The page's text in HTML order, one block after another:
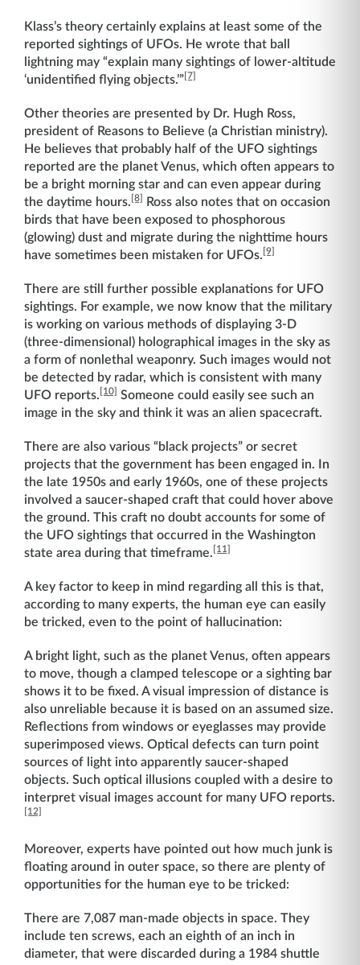
Klass’s theory certainly explains at least some of the
reported sightings of UFOs. He wrote that ball
lightning may “explain many sightings of lower-altitude
‘unidentified flying objects.’”[7]
Other theories are presented by Dr. Hugh Ross,
president of Reasons to Believe (a Christian ministry).
He believes that probably half of the UFO sightings
reported are the planet Venus, which often appears to
be a bright morning star and can even appear during
the daytime hours. [8]
Ross also notes that on occasion
birds that have been exposed to phosphorous
(glowing) dust and migrate during the nighttime hours
have sometimes been mistaken for UFOs. [9]
There are still further possible explanations for UFO
sightings. For example, we now know that the military
is working on various methods of displaying 3-D
(three-dimensional) holographical images in the sky as
a form of nonlethal weaponry. Such images would not
be detected by radar, which is consistent with many
UFO reports. [10] Someone could easily see such an
image in the sky and think it was an alien spacecraft.
There are also various “black projects” or secret
projects that the government has been engaged in. In
the late 1950s and early 1960s, one of these projects
involved a saucer-shaped craft that could hover above
the ground. This craft no doubt accounts for some of
the UFO sightings that occurred in the Washington
state area during that timeframe. [11]
A key factor to keep in mind regarding all this is that,
according to many experts, the human eye can easily
be tricked, even to the point of hallucination:
A bright light, such as the planet Venus, often appears
to move, though a clamped telescope or a sighting bar
shows it to be fixed. A visual impression of distance is
also unreliable because it is based on an assumed size.
Reflections from windows or eyeglasses may provide
superimposed views. Optical defects can turn point
sources of light into apparently saucer-shaped
objects. Such optical illusions coupled with a desire to
interpret visual images account for many UFO reports.
[12]
Moreover, experts have pointed out how much junk is
floating around in outer space, so there are plenty of
opportunities for the human eye to be tricked:
There are 7,087 man-made objects in space. They
include ten screws, each an eighth of an inch in
diameter, that were discarded during a 1984 shuttle